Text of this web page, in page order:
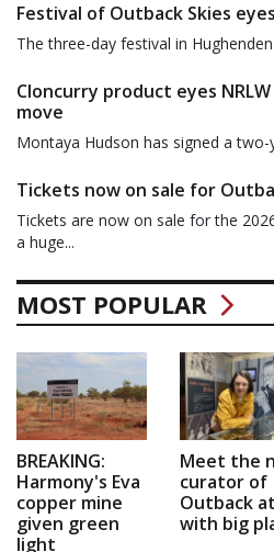
Festival of Outback Skies
The three-day festival in
Cloncurry product eyes
move
Montaya Hudson has signed a
Tickets now on sale for
Tickets are now on sale for the
a huge...
MOST POPULAR
BREAKING:
Harmony's Eva
copper mine
given green
light
Meet the
curator of
Outback
with big